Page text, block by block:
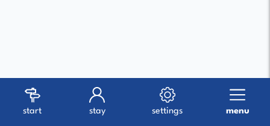
start stay settings menu